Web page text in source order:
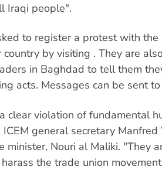
Iraqi people".
to register a protest with the
country by visiting . They are
in Baghdad to tell them
acts. Messages can be sent
clear violation of fundamental
general secretary
minister, Nouri al Maliki. "They
the trade union